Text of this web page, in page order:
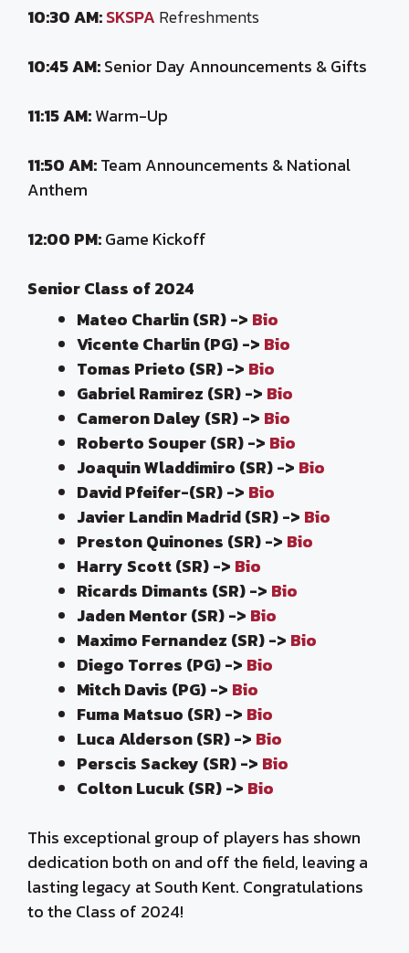
10:30 AM:SKSPA Refreshments
10:45 AM:Senior Day Announcements & Gifts
11:15 AM:Warm-Up
11:50 AM:Team Announcements & National
Anthem
12:00 PM:Game Kickoff
Senior Class of 2024
Mateo Charlin (SR) -> Bio
Vicente Charlin (PG) -> Bio
Tomas Prieto (SR) -> Bio
Gabriel Ramirez (SR) -> Bio
Cameron Daley (SR) -> Bio
Roberto Souper (SR) -> Bio
Joaquin Wladdimiro (SR) -> Bio
David Pfeifer-(SR) -> Bio
Javier Landin Madrid (SR) -> Bio
Preston Quinones (SR) -> Bio
Harry Scott (SR) -> Bio
Ricards Dimants (SR) -> Bio
Jaden Mentor (SR) -> Bio
Maximo Fernandez (SR) -> Bio
Diego Torres (PG) -> Bio
Mitch Davis (PG) -> Bio
Fuma Matsuo (SR) -> Bio
Luca Alderson (SR) -> Bio
Perscis Sackey (SR) -> Bio
Colton Lucuk (SR) -> Bio
This exceptional group of players has shown
dedication both on and off the field, leaving a
lasting legacy at South Kent. Congratulations
to the Class of 2024!